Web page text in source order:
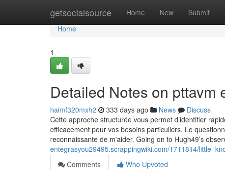
getsocialsource Home New Submit
Home
Home
1
Detailed Notes on pttavm
haimf320mxh2 333 days ago News
Discuss
Cette approche structurée vous permet d’identifier
efficacement pour vos besoins particuliers. Le
reconnaissante de m'aider. Going on to Hugh49’s
entegrasyou29495.scrappingwiki.com/1711814/
Comments
Who Upvoted